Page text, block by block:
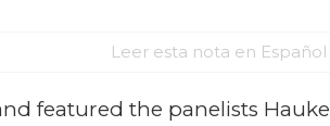
Leer esta nota en Español
featured the panelists Hauke